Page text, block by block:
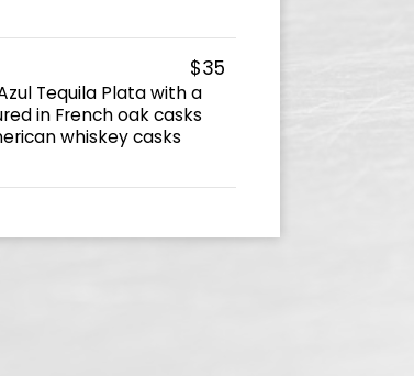
$35
Tequila Plata with a
in French oak casks
whiskey casks